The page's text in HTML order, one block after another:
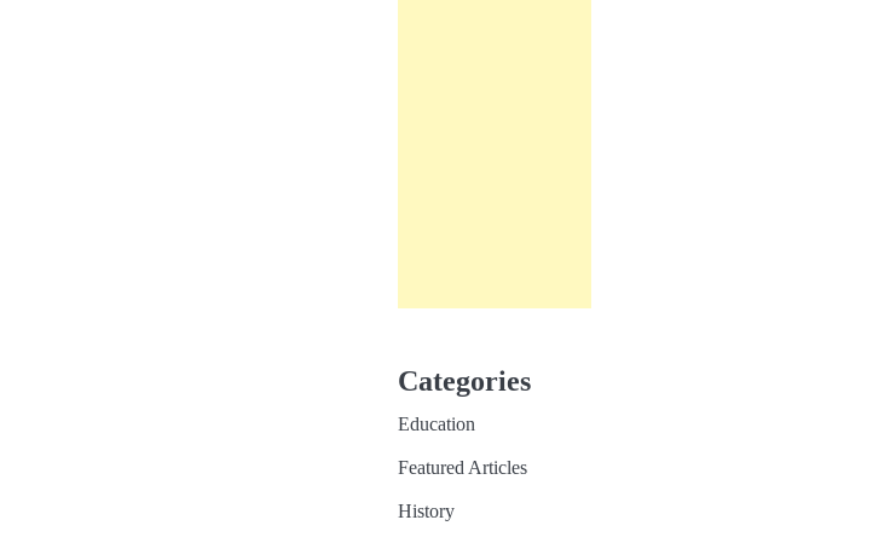
Categories
Education
Featured Articles
History